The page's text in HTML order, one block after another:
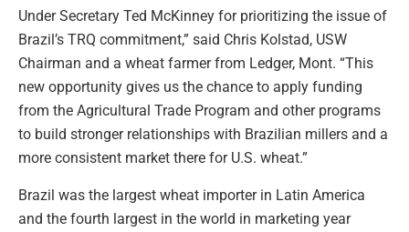
Under Secretary Ted McKinney for prioritizing the issue of
Brazil’s TRQ commitment,” said Chris Kolstad, USW
Chairman and a wheat farmer from Ledger, Mont. “This
new opportunity gives us the chance to apply funding
from the Agricultural Trade Program and other programs
to build stronger relationships with Brazilian millers and a
more consistent market there for U.S. wheat.”
Brazil was the largest wheat importer in Latin America
and the fourth largest in the world in marketing year